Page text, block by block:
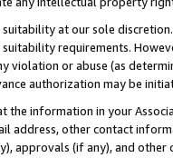
at our sole
requirements.
violation or abuse (as
authorization may be
the information in your
address, other contact
approvals (if any), and other